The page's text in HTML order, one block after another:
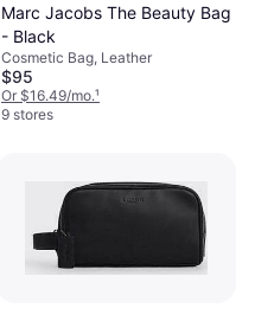
Marc Jacobs The Beauty Bag
- Black
Cosmetic Bag, Leather
$95
Or $16.49/mo.¹
9 stores